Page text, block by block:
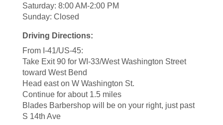
Saturday: 8:00 AM-2:00 PM
Sunday: Closed
Driving Directions:
From I-41/US-45:
Take Exit 90 for WI-33/West Washington Street
toward West Bend
Head east on W Washington St.
Continue for about 1.5 miles
Blades Barbershop will be on your right, just past
S 14th Ave